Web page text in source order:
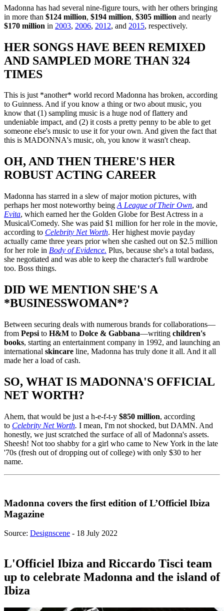
Madonna has had several nine-figure tours, with her others bringing
in more than $124 million, $194 million, $305 million and nearly
$170 million in 2003, 2006, 2012, and 2015, respectively.
HER SONGS HAVE BEEN REMIXED
AND SAMPLED MORE THAN 324
TIMES
This is just *another* world record Madonna has broken, according
to Guinness. And if you know a thing or two about music, you
know that (1) sampling music is a huge nod of flattery and
undeniable impact, and (2) it costs a pretty penny to be able to get
someone else's music to use it for your own. And given the fact that
this is MADONNA's music, oh, you know it wasn't cheap.
OH, AND THEN THERE'S HER
ROBUST ACTING CAREER
Madonna has starred in a slew of major motion pictures, with
perhaps her most noteworthy being A League of Their Own, and
Evita, which earned her the Golden Globe for Best Actress in a
Musical/Comedy. She was paid $1 million for her role in the movie,
according to Celebrity Net Worth. Her highest movie payday
actually came three years prior when she cashed out on $2.5 million
for her role in Body of Evidence. Plus, because she's a total badass,
she negotiated and was able to keep the character's full wardrobe
too. Boss things.
DID WE MENTION SHE'S A
*BUSINESSWOMAN*?
Between securing deals with numerous brands for collaborations—
from Pepsi to H&M to Dolce & Gabbana—writing children's
books, starting an entertainment company in 1992, and launching an
international skincare line, Madonna has truly done it all. And it all
made her a load of cash.
SO, WHAT IS MADONNA'S OFFICIAL
NET WORTH?
Ahem, that would be just a h-e-f-t-y $850 million, according
to Celebrity Net Worth. I mean, I'm not shocked, but DAMN. And
honestly, we just scratched the surface of all of Madonna's assets.
Sheesh! Not too shabby for a girl who came to New York in the late
'70s (fresh out of dropping out of college) with only $30 to her
name.
Madonna covers the first edition of L’Officiel Ibiza
Magazine
Source: Designscene - 18 July 2022
L'Officiel Ibiza and Riccardo Tisci team
up to celebrate Madonna and the island of
Ibiza